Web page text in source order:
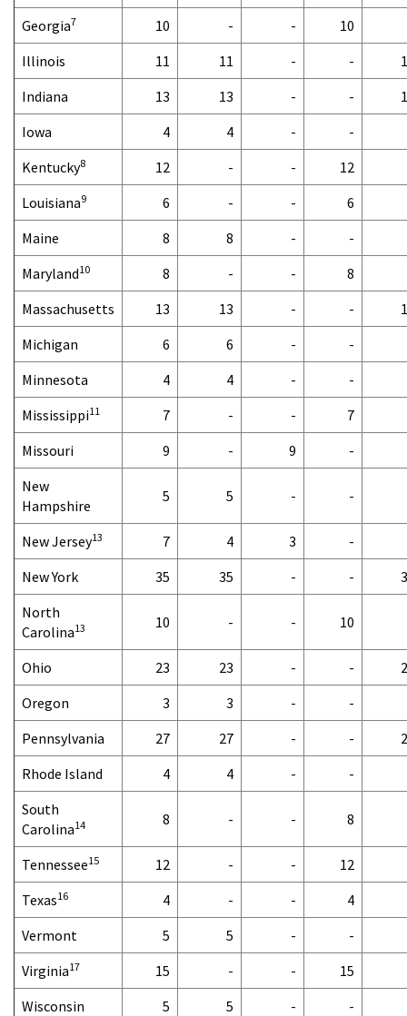
Georgia7 10 - -
10
Illinois
11 11 - -
Indiana
13 13 - -
Iowa
4 4 -
-
Kentucky8 12 - -
12
Louisiana9 6 - -
6
Maine
8 8 -
-
Maryland10 8 - -
8
Massachusetts
13 13 - -
Michigan
6 6 -
-
Minnesota
4 4 -
-
Mississippi11 7 - -
7
Missouri
9 - 9
-
New
Hampshire
5 5 - -
New Jersey13 7 4 3
-
New York
35 35 - -
North
Carolina13 10 - - 10
Ohio 23 23 - -
Oregon
3 3 -
-
Pennsylvania
27 27 - -
Rhode Island
4 4 -
-
South
Carolina14 8 - - 8
Tennessee15 12 - -
12
Texas16 4 - -
4
Vermont
5 5 -
-
Virginia17 15 - -
15
Wisconsin
5 5 - -